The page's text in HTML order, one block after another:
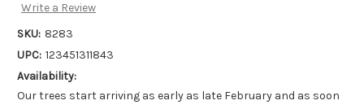
Write a Review
SKU: 8283
UPC: 123451311843
Availability:
Our trees start arriving as early as late February and as soon